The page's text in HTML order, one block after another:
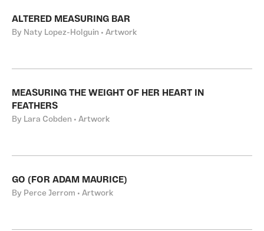
ALTERED MEASURING BAR
By Naty Lopez-Holguin • Artwork
MEASURING THE WEIGHT OF HER HEART IN
FEATHERS
By Lara Cobden • Artwork
GO (FOR ADAM MAURICE)
By Perce Jerrom • Artwork